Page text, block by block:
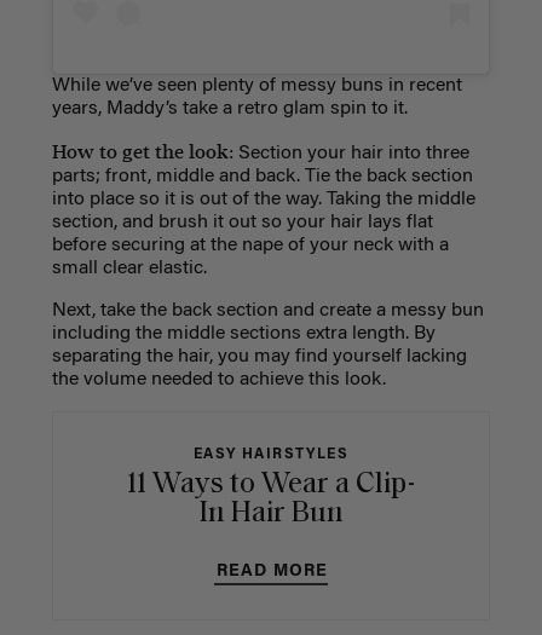
While we’ve seen plenty of messy buns in recent
years, Maddy’s take a retro glam spin to it.
How to get the look: Section your hair into three
parts; front, middle and back. Tie the back section
into place so it is out of the way. Taking the middle
section, and brush it out so your hair lays flat
before securing at the nape of your neck with a
small clear elastic.
Next, take the back section and create a messy bun
including the middle sections extra length. By
separating the hair, you may find yourself lacking
the volume needed to achieve this look.
EASY HAIRSTYLES
11 Ways to Wear a Clip-
In Hair Bun
READ MORE